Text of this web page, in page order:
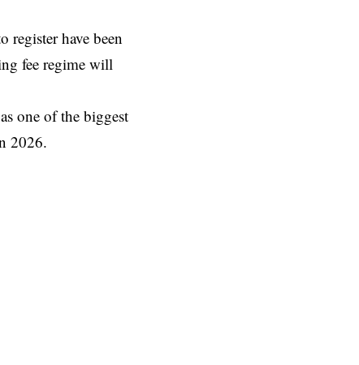
register have been
fee regime will
one of the biggest
2026.